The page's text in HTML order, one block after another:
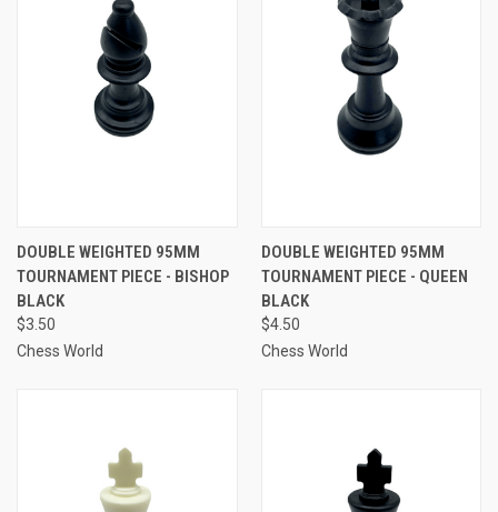
DOUBLE WEIGHTED 95MM
TOURNAMENT PIECE - BISHOP
BLACK
$3.50
Chess World
DOUBLE WEIGHTED 95MM
TOURNAMENT PIECE - QUEEN
BLACK
$4.50
Chess World